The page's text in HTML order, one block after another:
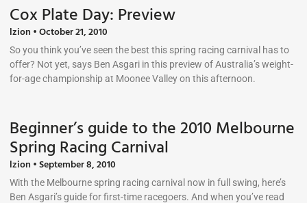
Cox Plate Day: Preview
lzion October 21, 2010
So you think you’ve seen the best this spring racing carnival has to
offer? Not yet, says Ben Asgari in this preview of Australia’s weight-
for-age championship at Moonee Valley on this afternoon.
Beginner’s guide to the 2010 Melbourne
Spring Racing Carnival
lzion September 8, 2010
With the Melbourne spring racing carnival now in full swing, here’s
Ben Asgari’s guide for first-time racegoers. And when you’ve read